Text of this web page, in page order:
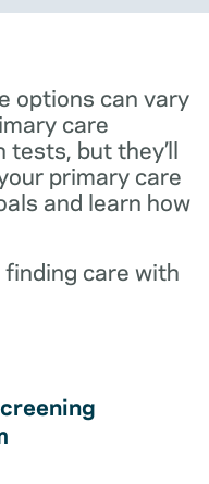
options can vary
care
but they’ll
primary care
and learn how
care with